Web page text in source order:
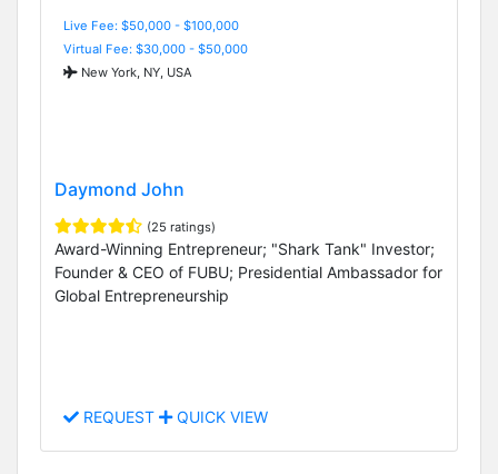
Live Fee: $50,000 - $100,000
Virtual Fee: $30,000 - $50,000
New York, NY, USA
Daymond John
(25 ratings)
Award-Winning Entrepreneur; "Shark Tank" Investor;
Founder & CEO of FUBU; Presidential Ambassador for
Global Entrepreneurship
REQUEST QUICK VIEW